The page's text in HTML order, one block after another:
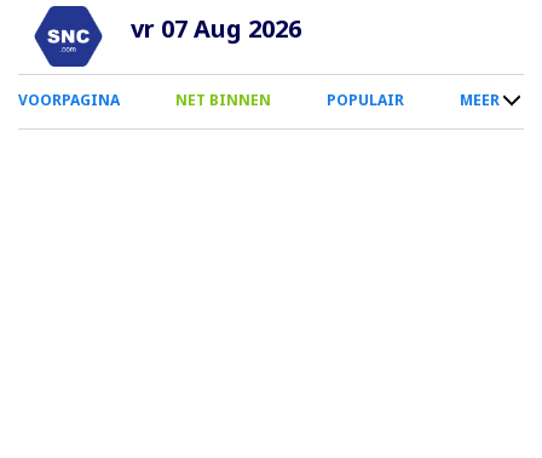
Overslaan
naar
inhoud
vr 07 Aug 2026
0
Smartphone
VOORPAGINA NET BINNEN POPULAIR MEER